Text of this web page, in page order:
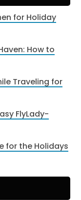
for Holiday
How to
Traveling for
FlyLady-
for the Holidays